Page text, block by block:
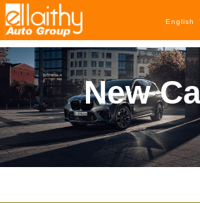
English
New